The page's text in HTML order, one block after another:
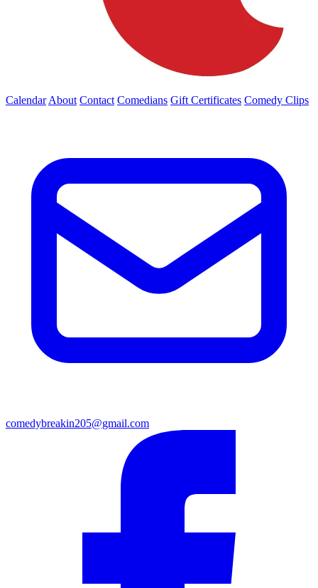
Calendar About Contact Comedians Gift Certificates Comedy Clips
comedybreakin205@gmail.com